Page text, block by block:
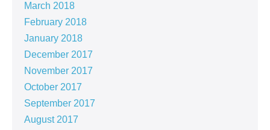
March 2018
February 2018
January 2018
December 2017
November 2017
October 2017
September 2017
August 2017